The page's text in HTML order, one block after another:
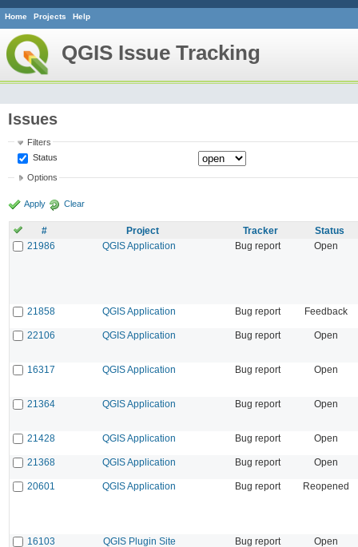
Home Projects Help
QGIS Issue Tracking
Issues
Filters
Status
Options
Apply Clear
# Project Tracker
Status
21986
QGIS Application Bug report Open
21858 QGIS Application Bug report Feedback
22106 QGIS Application Bug report Open
16317 QGIS Application Bug report Open
21364 QGIS Application Bug report Open
21428 QGIS Application Bug report Open
21368 QGIS Application Bug report Open
20601 QGIS Application Bug report Reopened
16103 QGIS Plugin Site Bug report Open